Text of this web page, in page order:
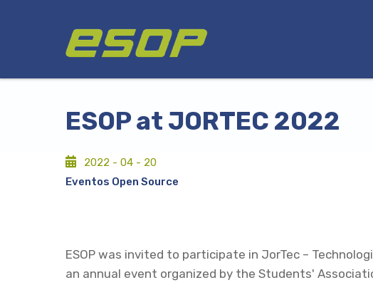
ESOP at JORTEC 2022
2022 - 04 - 20
Eventos Open Source
ESOP was invited to participate in JorTec –
an annual event organized by the Students'